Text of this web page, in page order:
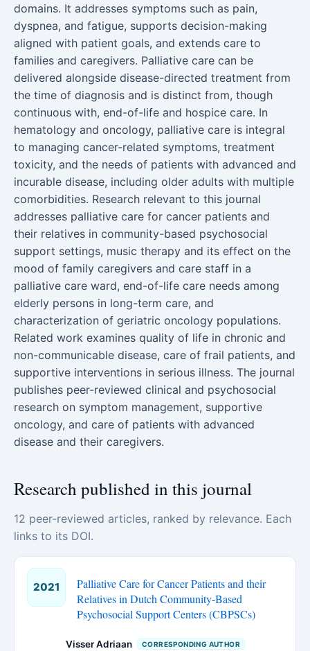
domains. It addresses symptoms such as pain,
dyspnea, and fatigue, supports decision-making
aligned with patient goals, and extends care to
families and caregivers. Palliative care can be
delivered alongside disease-directed treatment from
the time of diagnosis and is distinct from, though
continuous with, end-of-life and hospice care. In
hematology and oncology, palliative care is integral
to managing cancer-related symptoms, treatment
toxicity, and the needs of patients with advanced and
incurable disease, including older adults with multiple
comorbidities. Research relevant to this journal
addresses palliative care for cancer patients and
their relatives in community-based psychosocial
support settings, music therapy and its effect on the
mood of family caregivers and care staff in a
palliative care ward, end-of-life care needs among
elderly persons in long-term care, and
characterization of geriatric oncology populations.
Related work examines quality of life in chronic and
non-communicable disease, care of frail patients, and
supportive interventions in serious illness. The journal
publishes peer-reviewed clinical and psychosocial
research on symptom management, supportive
oncology, and care of patients with advanced
disease and their caregivers.
Research published in this journal
12 peer-reviewed articles, ranked by relevance. Each
links to its DOI.
2021
Palliative Care for Cancer Patients and their
Relatives in Dutch Community-Based
Psychosocial Support Centers (CBPSCs)
Visser Adriaan CORRESPONDING AUTHOR